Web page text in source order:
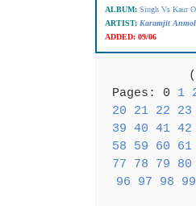
ALBUM: Singh Vs Kaur
ARTIST: Karamjit
ADDED: 09/06
(
Pages: 0 1
20
21 22
23
39 40 41 42
58
59 60
61
77
78 79
80
96
97 98 99